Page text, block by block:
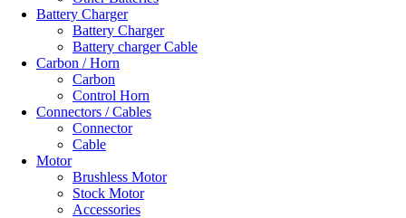
Battery Charger
Battery Charger
Battery charger Cable
Carbon / Horn
Carbon
Control Horn
Connectors / Cables
Connector
Cable
Motor
Brushless Motor
Stock Motor
Accessories